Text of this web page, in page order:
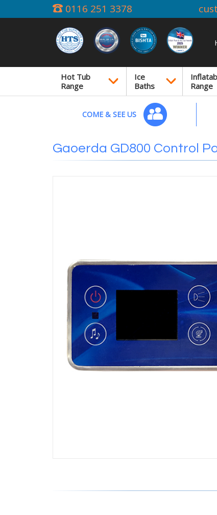
0116 251 3378
Hot Tub
Range
Ice
Baths
Range
COME & SEE US
Gaoerda GD800 Control